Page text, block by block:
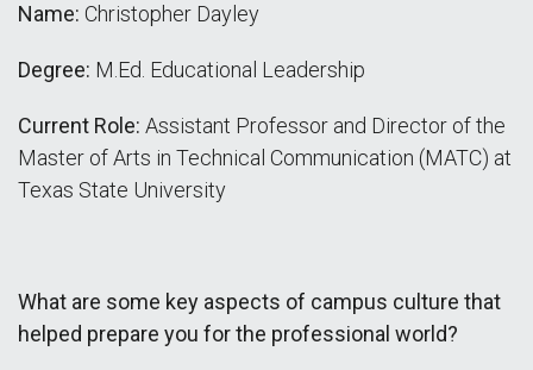
Name: Christopher Dayley
Degree: M.Ed. Educational Leadership
Current Role: Assistant Professor and Director of the
Master of Arts in Technical Communication (MATC) at
Texas State University
What are some key aspects of campus culture that
helped prepare you for the professional world?